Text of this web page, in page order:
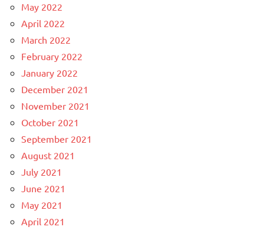
May 2022
April 2022
March 2022
February 2022
January 2022
December 2021
November 2021
October 2021
September 2021
August 2021
July 2021
June 2021
May 2021
April 2021